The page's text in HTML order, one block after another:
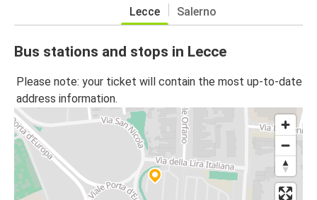
Lecce Salerno
Bus stations and stops in Lecce
Please note: your ticket will contain the most up-to-date
address information.